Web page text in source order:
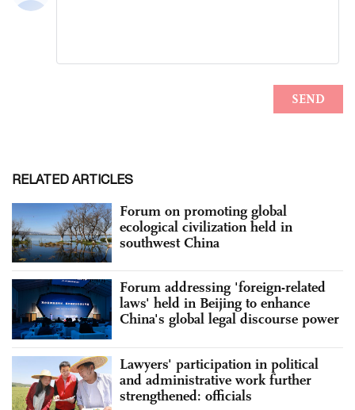
RELATED ARTICLES
Forum on promoting global
ecological civilization held in
southwest China
Forum addressing 'foreign-related
laws' held in Beijing to enhance
China's global legal discourse power
Lawyers' participation in political
and administrative work further
strengthened: officials